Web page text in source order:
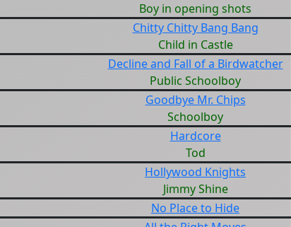
Boy in opening shots
Chitty Chitty Bang Bang
Child in Castle
Decline and Fall of a Birdwatcher
Public Schoolboy
Goodbye Mr. Chips
Schoolboy
Hardcore
Tod
Hollywood Knights
Jimmy Shine
No Place to Hide